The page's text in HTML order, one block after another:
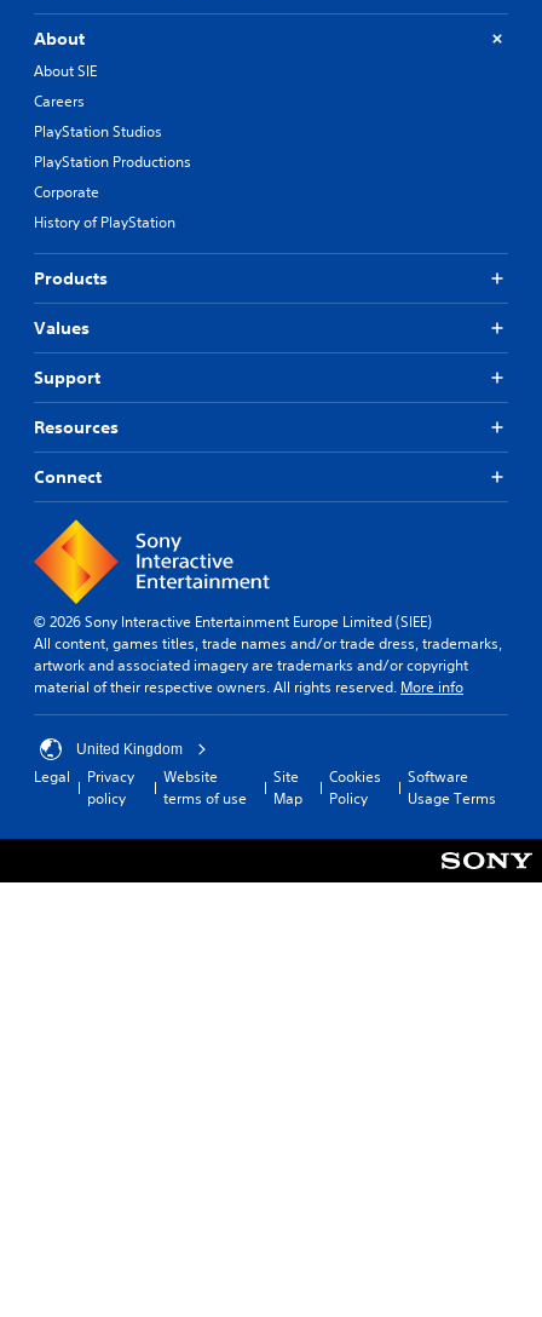
About
About SIE
Careers
PlayStation Studios
PlayStation Productions
Corporate
History of PlayStation
Products
Values
Support
Resources
Connect
© 2026 Sony Interactive Entertainment Europe Limited (SIEE)
All content, games titles, trade names and/or trade dress, trademarks,
artwork and associated imagery are trademarks and/or copyright
material of their respective owners. All rights reserved. More info
United Kingdom
Legal
Privacy
policy
Website
terms of use
Site
Map
Cookies
Policy
Software
Usage Terms